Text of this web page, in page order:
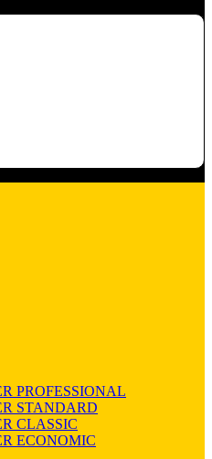
PROFESSIONAL
STANDARD
CLASSIC
ECONOMIC